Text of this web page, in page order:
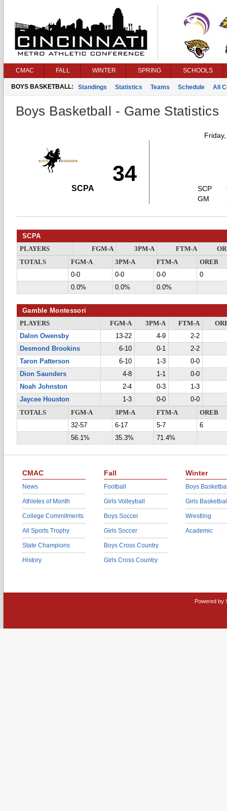
CMAC FALL WINTER SPRING SCHOOLS
BOYS BASKETBALL: Standings Statistics Teams Schedule All
Boys Basketball - Game Statistics
34
SCPA
SCP
GM
SCPA
PLAYERS FGM-A 3PM-A FTM-A
TOTALS
FGM-A 3PM-A FTM-A
OREB
0-0
0-0 0-0
0
0.0%
0.0% 0.0%
Gamble Montessori
PLAYERS FGM-A 3PM-A FTM-A
Dalon Owensby
13-22 4-9
2-2
Desmond Brookins
6-10 0-1
2-2
Taron Patterson
6-10 1-3
0-0
Dion Saunders
4-8 1-1
0-0
Noah Johnston
2-4 0-3
1-3
Jaycee Houston
1-3 0-0
0-0
TOTALS
FGM-A 3PM-A FTM-A
OREB
32-57
6-17 5-7
6
56.1%
35.3% 71.4%
CMAC
News
Athletes of Month
College Commitments
All Sports Trophy
State Champions
History
Fall
Football
Girls Volleyball
Boys Soccer
Girls Soccer
Boys Cross Country
Girls Cross Country
Winter
Boys
Girls
Wrestling
Academic
Powered by